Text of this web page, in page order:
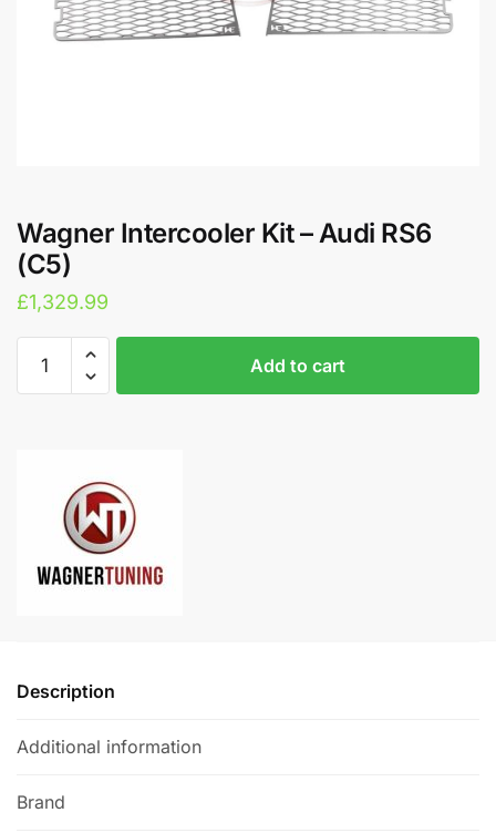
Wagner Intercooler Kit – Audi RS6
(C5)
£1,329.99
Intercooler
quantity
Add to cart
Description
Additional information
Brand